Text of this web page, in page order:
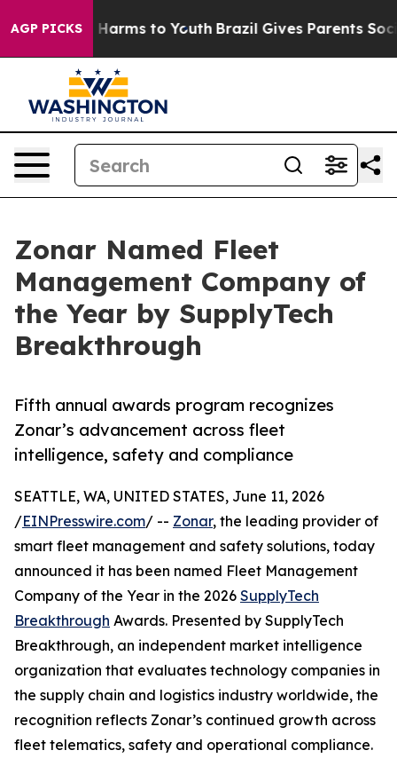
AGP PICKS
Abate Harms to Youth Brazil Gives Parents Social
Zonar Named Fleet
Management Company of
the Year by SupplyTech
Breakthrough
Fifth annual awards program recognizes
Zonar’s advancement across fleet
intelligence, safety and compliance
SEATTLE, WA, UNITED STATES, June 11, 2026
/EINPresswire.com/ -- Zonar, the leading provider of
smart fleet management and safety solutions, today
announced it has been named Fleet Management
Company of the Year in the 2026 SupplyTech
Breakthrough Awards. Presented by SupplyTech
Breakthrough, an independent market intelligence
organization that evaluates technology companies in
the supply chain and logistics industry worldwide, the
recognition reflects Zonar’s continued growth across
fleet telematics, safety and operational compliance.